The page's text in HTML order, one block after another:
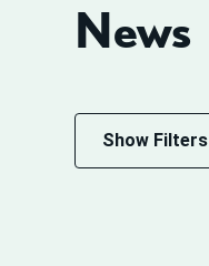
News
Show Filters